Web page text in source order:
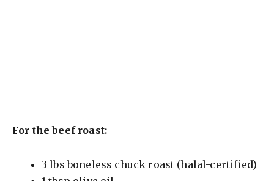
For the beef roast:
3 lbs boneless chuck roast (halal-certified)